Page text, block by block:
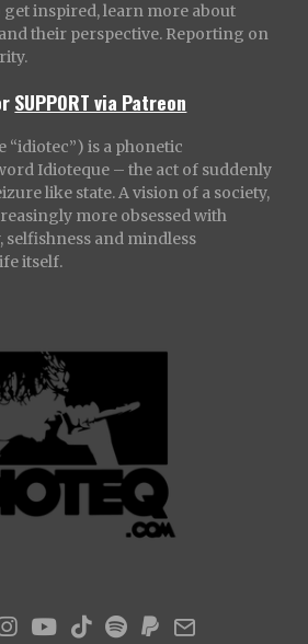
get inspired, learn more about
their perspective. Reporting on
SUPPORT via Patreon
“idiotec”) is a phonetic
Idioteque – the act of suddenly
like state. A vision of a society,
more obsessed with
and mindless
itself.